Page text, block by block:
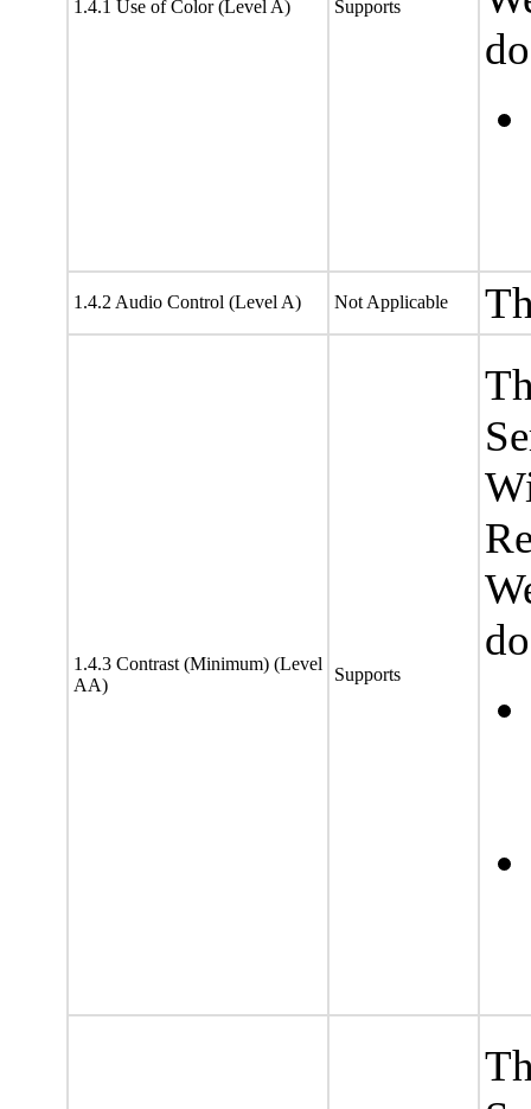
1.4.1 Use of Color (Level A) Supports
1.4.2 Audio Control (Level A) Not Applicable
1.4.3 Contrast (Minimum) (Level
AA)
Supports